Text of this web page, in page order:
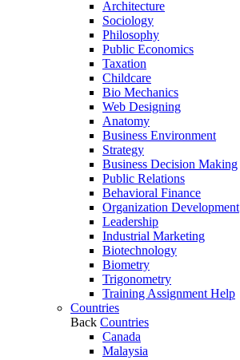
Architecture
Sociology
Philosophy
Public Economics
Taxation
Childcare
Bio Mechanics
Web Designing
Anatomy
Business Environment
Strategy
Business Decision Making
Public Relations
Behavioral Finance
Organization Development
Leadership
Industrial Marketing
Biotechnology
Biometry
Trigonometry
Training Assignment Help
Countries
Back Countries
Canada
Malaysia